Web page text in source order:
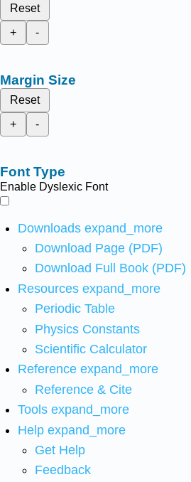
Reset
+
-
Margin Size
Reset
+
-
Font Type
Enable Dyslexic Font
Downloads expand_more
Download Page (PDF)
Download Full Book (PDF)
Resources expand_more
Periodic Table
Physics Constants
Scientific Calculator
Reference expand_more
Reference & Cite
Tools expand_more
Help expand_more
Get Help
Feedback